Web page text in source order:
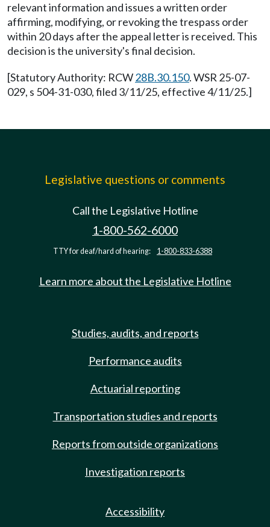
relevant information and issues a written order
affirming, modifying, or revoking the trespass order
within 20 days after the appeal letter is received. This
decision is the university's final decision.
[Statutory Authority: RCW28B.30.150. WSR 25-07-
029, s 504-31-030, filed 3/11/25, effective 4/11/25.]
Legislative questions or comments
Call the Legislative Hotline
1-800-562-6000
TTY for deaf/hard of hearing: 1-800-833-6388
Learn more about the Legislative Hotline
Studies, audits, and reports
Performance audits
Actuarial reporting
Transportation studies and reports
Reports from outside organizations
Investigation reports
Accessibility